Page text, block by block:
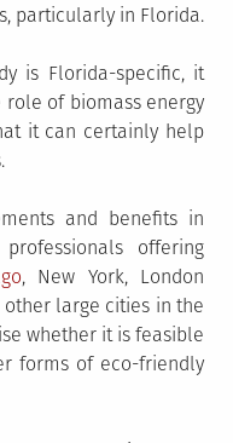
particularly in Florida.
is Florida-specific, it
of biomass energy
it can certainly help
and benefits in
offering
, New York, London
other large cities in the
whether it is feasible
forms of eco-friendly